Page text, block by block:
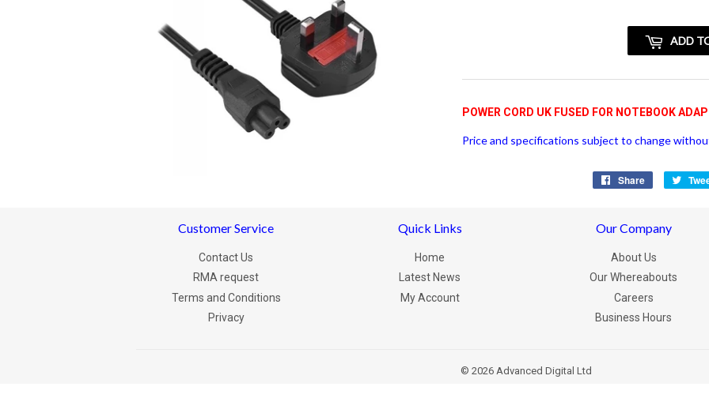
ADD
POWER CORD UK FUSED FOR NOTEBOOK
Price and specifications subject to change
Share
Share
Customer Service
Contact Us
RMA request
Terms and Conditions
Privacy
Quick Links
Home
Latest News
My Account
Our Company
About Us
Our Whereabouts
Careers
Business Hours
© 2026 Advanced Digital Ltd